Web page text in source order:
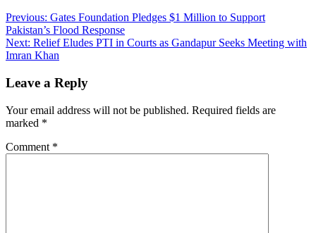
Previous: Gates Foundation Pledges $1 Million to Support
Pakistan’s Flood Response
Next: Relief Eludes PTI in Courts as Gandapur Seeks Meeting with
Imran Khan
Leave a Reply
Your email address will not be published. Required fields are
marked *
Comment *